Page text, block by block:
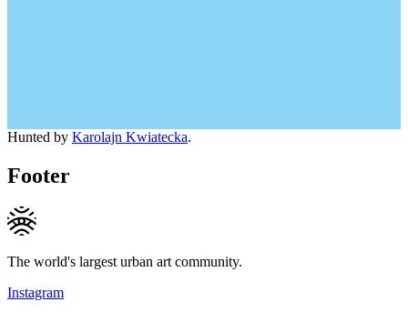
Hunted by Karolajn Kwiatecka.
Footer
The world's largest urban art community.
Instagram